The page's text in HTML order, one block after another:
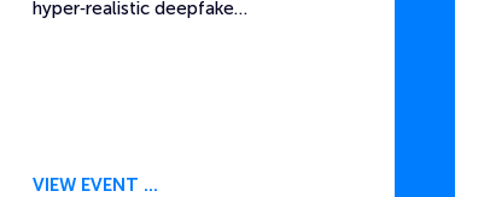
hyper‑realistic deepfake…
VIEW EVENT